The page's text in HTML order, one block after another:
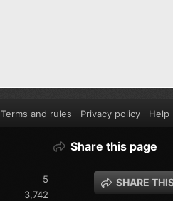
5
3,742
Share this page
SHARE
Terms and rules Privacy policy Help